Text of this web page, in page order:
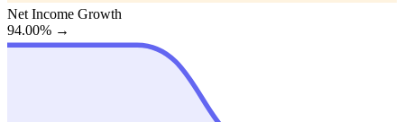
Net Income Growth
94.00% →